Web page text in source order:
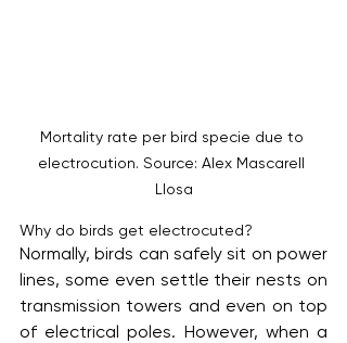
Mortality rate per bird specie due to
electrocution. Source: Alex Mascarell
Llosa
Why do birds get electrocuted?
Normally, birds can safely sit on power
lines, some even settle their nests on
transmission towers and even on top
of electrical poles. However, when a